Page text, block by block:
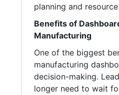
planning and
Benefits of
Manufacturing
One of the biggest
manufacturing
decision-making.
longer need to wait